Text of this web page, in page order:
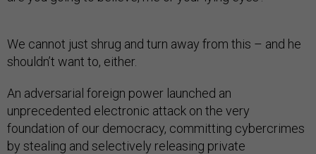
We cannot just shrug and turn away from this – and he
shouldn’t want to, either.
An adversarial foreign power launched an
unprecedented electronic attack on the very
foundation of our democracy, committing cybercrimes
by stealing and selectively releasing private